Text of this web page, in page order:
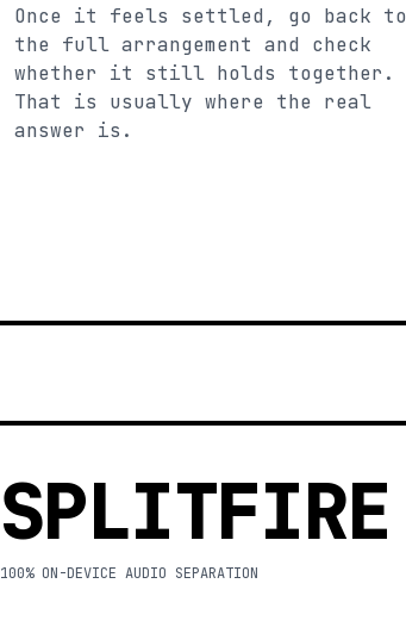
Once it feels settled, go back to
the full arrangement and check
whether it still holds together.
That is usually where the real
answer is.
SPLITFIRE
100% ON-DEVICE AUDIO SEPARATION